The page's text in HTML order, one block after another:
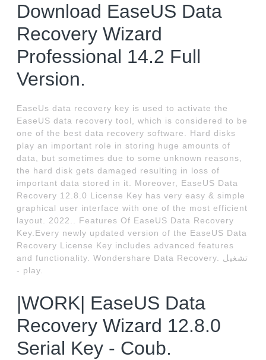
Download EaseUS Data
Recovery Wizard
Professional 14.2 Full
Version.
EaseUs data recovery key is used to activate the
EaseUS data recovery tool, which is considered to be
one of the best data recovery software. Hard disks
play an important role in storing huge amounts of
data, but sometimes due to some unknown reasons,
the hard disk gets damaged resulting in loss of
important data stored in it. Moreover, EaseUS Data
Recovery 12.8.0 License Key has very easy & simple
graphical user interface with one of the most efficient
layout. 2022.. Features Of EaseUS Data Recovery
Key.Every newly updated version of the EaseUS Data
Recovery License Key includes advanced features
and functionality. Wondershare Data Recovery. تشغيل
- play.
|WORK| EaseUS Data
Recovery Wizard 12.8.0
Serial Key - Coub.